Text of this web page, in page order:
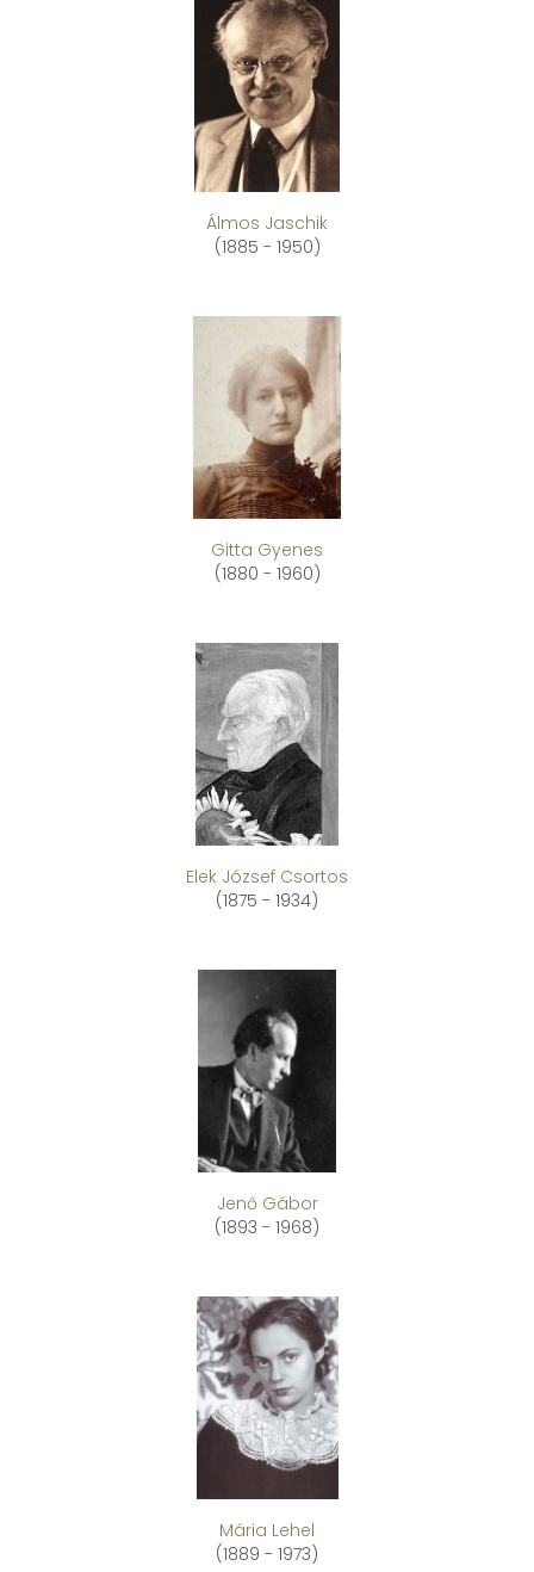
Álmos Jaschik
(1885 - 1950)
Gitta Gyenes
(1880 - 1960)
Elek József Csortos
(1875 - 1934)
Jenő Gábor
(1893 - 1968)
Mária Lehel
(1889 - 1973)